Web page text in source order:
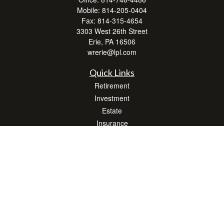
Mobile: 814-205-0404
Fax: 814-315-4654
3303 West 26th Street
Erie, PA 16506
wrerie@lpl.com
Quick Links
Retirement
Investment
Estate
Insurance